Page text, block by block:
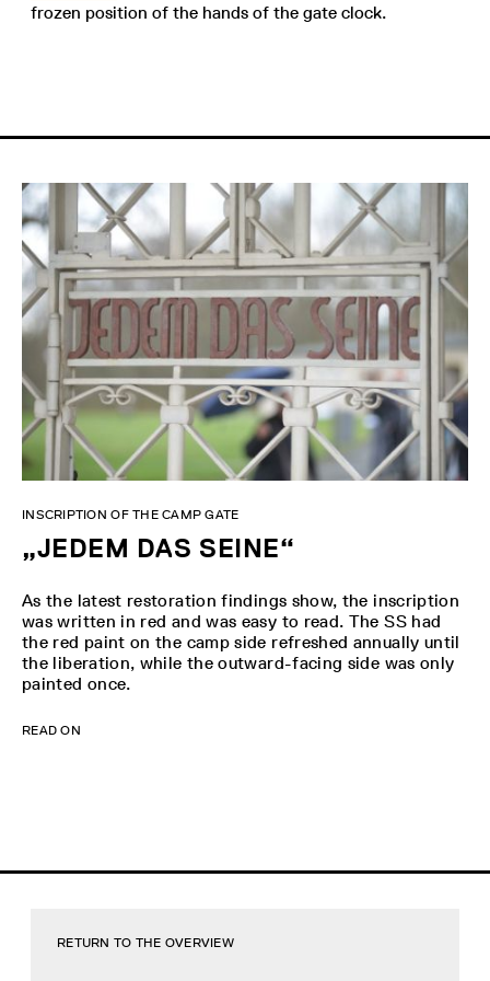
frozen position of the hands of the gate clock.
„JEDEM DAS SEINE“
INSCRIPTION OF THE CAMP GATE
As the latest restoration findings show, the inscription
was written in red and was easy to read. The SS had
the red paint on the camp side refreshed annually until
the liberation, while the outward-facing side was only
painted once.
READ ON
RETURN TO THE OVERVIEW